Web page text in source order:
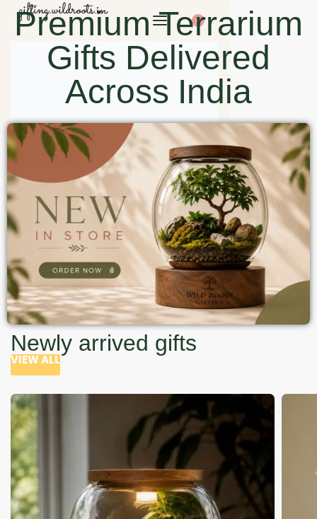
0
Premium Terrarium
Gifts Delivered
Across India
Newly arrived gifts
VIEW ALL